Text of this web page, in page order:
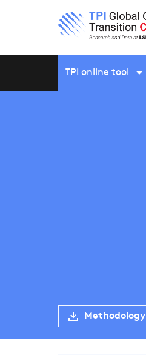
TPI online tool
Methodology